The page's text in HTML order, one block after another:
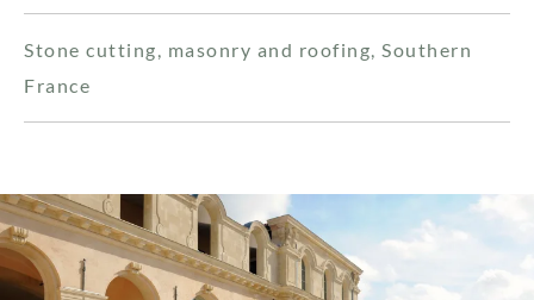
Stone cutting, masonry and roofing, Southern
France